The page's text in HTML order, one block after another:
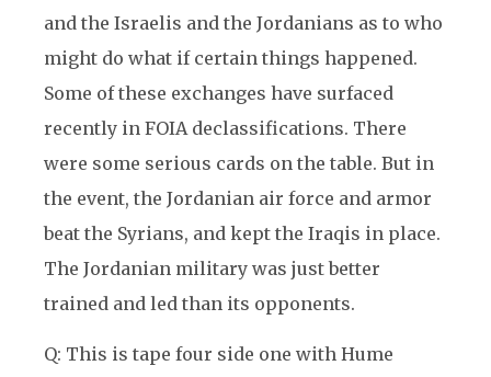
and the Israelis and the Jordanians as to who
might do what if certain things happened.
Some of these exchanges have surfaced
recently in FOIA declassifications. There
were some serious cards on the table. But in
the event, the Jordanian air force and armor
beat the Syrians, and kept the Iraqis in place.
The Jordanian military was just better
trained and led than its opponents.
Q: This is tape four side one with Hume